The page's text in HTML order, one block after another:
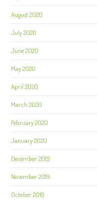
August 2020
July 2020
June 2020
May 2020
April 2020
March 2020
February 2020
January 2020
December 2019
November 2019
October 2019